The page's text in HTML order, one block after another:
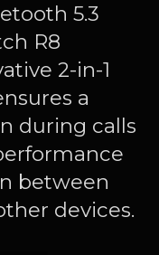
5.3
R8
2-in-1
a
during calls
between
devices.